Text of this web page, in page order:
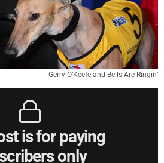
Gerry O’Keefe and Bells Are Ringin’
is for paying
only